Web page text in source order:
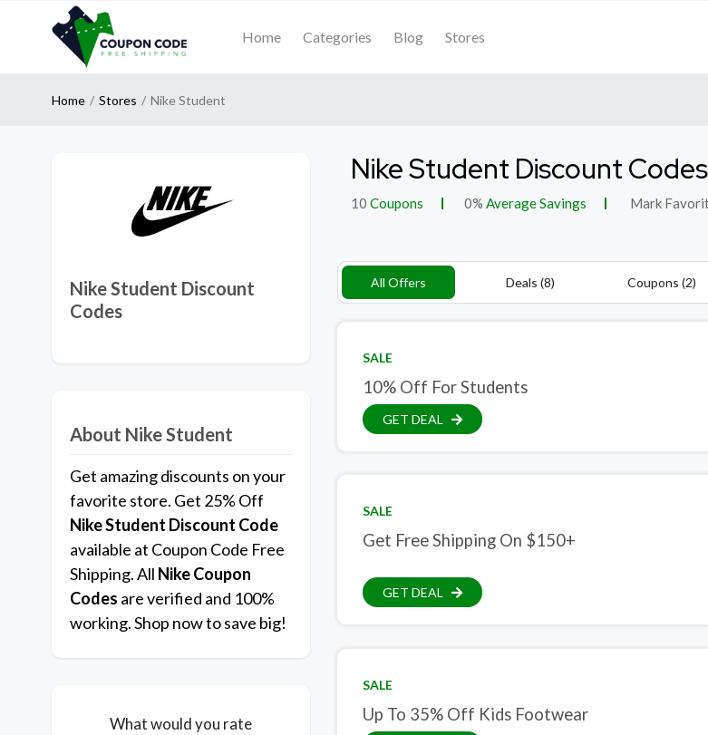
Home Categories Blog Stores
Home Stores Nike Student
Nike Student Discount
Codes
About Nike Student
Get amazing discounts on your
favorite store. Get 25% Off
Nike Student Discount Code
available at Coupon Code Free
Shipping. All Nike Coupon
Codes are verified and 100%
working. Shop now to save big!
What would you rate
Nike Student Discount Codes
10 Coupons 0% Average Savings Mark
All Offers Deals (8) Coupons (2)
SALE
10% Off For Students
GET DEAL
SALE
Get Free Shipping On $150+
GET DEAL
SALE
Up To 35% Off Kids Footwear